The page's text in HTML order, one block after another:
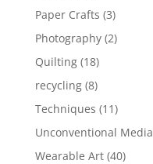
Paper Crafts (3)
Photography(2)
Quilting(18)
recycling(8)
Techniques (11)
Unconventional Media
Wearable Art(40)